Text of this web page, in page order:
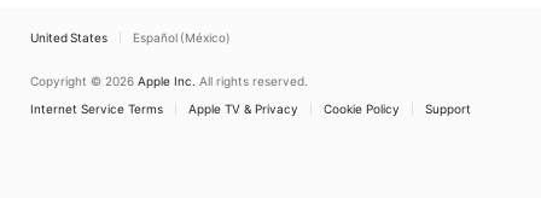
United States Español (México)
Copyright © 2026 Apple Inc. All rights reserved.
Internet Service Terms
Apple TV & Privacy Cookie Policy Support